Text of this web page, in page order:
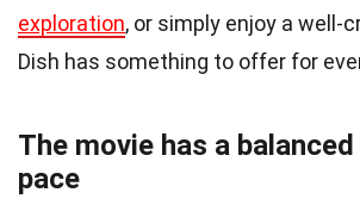
exploration, or simply enjoy a well-
Dish has something to offer for
The movie has a
pace